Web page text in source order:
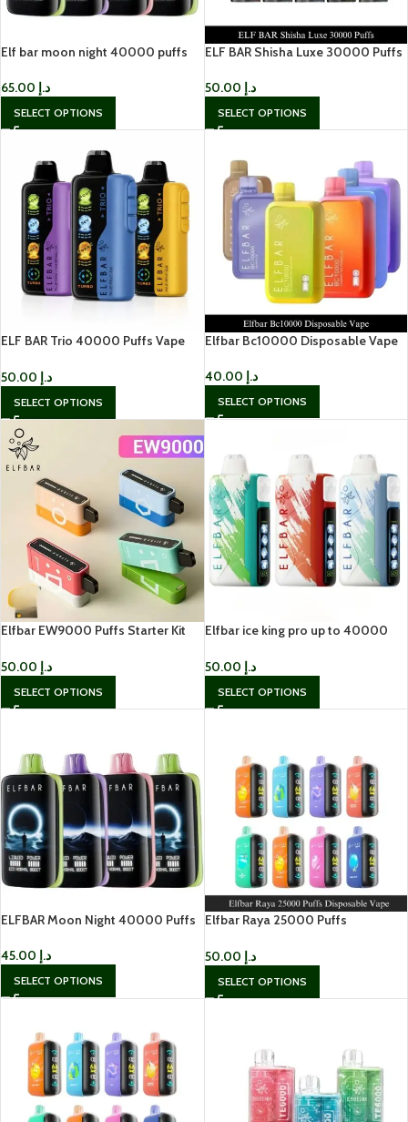
Elf bar moon night 40000 puffs
د.إ
SELECT OPTIONS
ELF BAR Shisha Luxe 30000 Puffs
د.إ
SELECT OPTIONS
ELF BAR Trio 40000 Puffs Vape
د.إ
SELECT OPTIONS
Elfbar Bc10000 Disposable Vape
د.إ
SELECT OPTIONS
Elfbar EW9000 Puffs Starter Kit
د.إ
SELECT OPTIONS
Elfbar ice king pro up to 40000
د.إ
SELECT OPTIONS
ELFBAR Moon Night 40000 Puffs
د.إ
SELECT OPTIONS
Elfbar Raya 25000 Puffs
د.إ
SELECT OPTIONS